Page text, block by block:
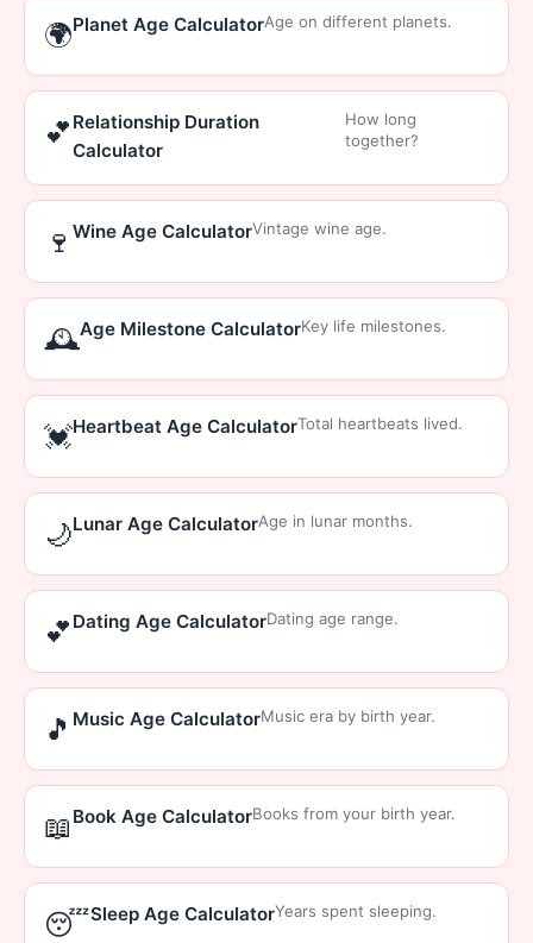
🌍Planet Age CalculatorAge on different planets.
💕 Relationship Duration
Calculator
How long
together?
🍷 Wine Age CalculatorVintage wine age.
🕰️Age Milestone CalculatorKey life milestones.
💓Heartbeat Age CalculatorTotal heartbeats lived.
🌙Lunar Age CalculatorAge in lunar months.
💕 Dating Age CalculatorDating age range.
🎵 Music Age CalculatorMusic era by birth year.
📖 Book Age CalculatorBooks from your birth year.
😴Sleep Age CalculatorYears spent sleeping.